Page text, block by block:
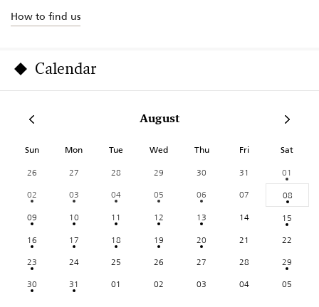
How to find us
Calendar
August
Sun Mon Tue Wed Thu Fri Sat
26 27 28 29 30 31
01
02
03 04 05 06 07
08
09
10 11 12 13 14
15
16
17 18 19 20 21
22
23
24 25 26 27 28
29
30
31 01 02 03 04 05